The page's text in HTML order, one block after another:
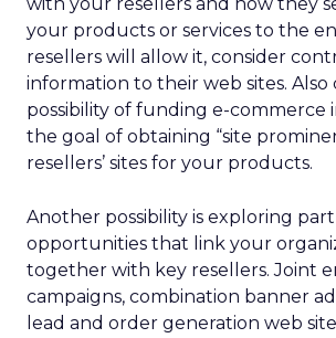
your products or services to the
resellers will allow it, consider
information to their web sites. Also
possibility of funding e-commerce
the goal of obtaining “site
resellers’ sites for your products.
Another possibility is exploring
opportunities that link your
together with key resellers. Joint
campaigns, combination banner
lead and order generation web